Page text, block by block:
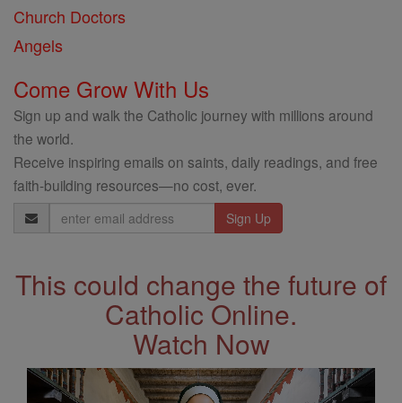
Church Doctors
Angels
Come Grow With Us
Sign up and walk the Catholic journey with millions around
the world.
Receive inspiring emails on saints, daily readings, and free
faith-building resources—no cost, ever.
Email
Address
This could change the future of
Catholic Online.
Watch Now